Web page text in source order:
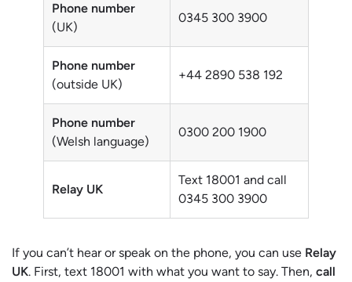
Phone number
(UK)
0345 300 3900
Phone number
(outside UK)
+44 2890 538 192
Phone number
(Welsh language)
0300 200 1900
Relay UK
Text 18001 and call
0345 300 3900
If you can’t hear or speak on the phone, you can use Relay
UK. First, text 18001 with what you want to say. Then, call